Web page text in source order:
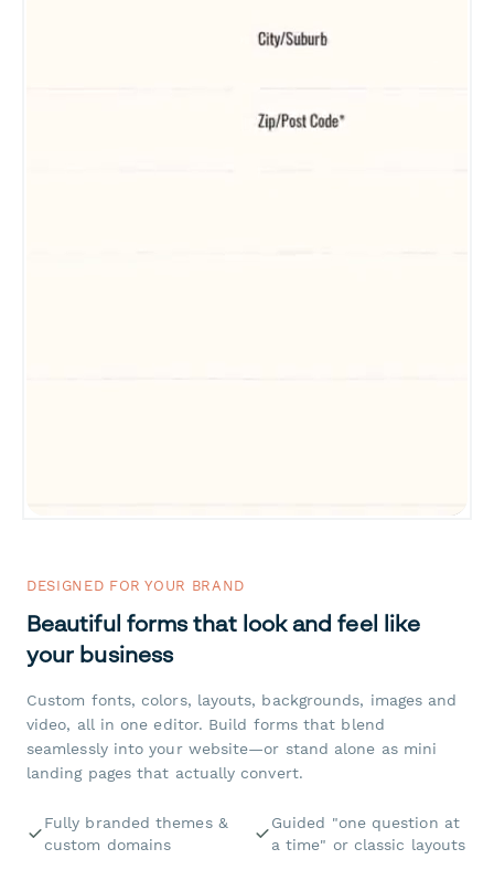
DESIGNED FOR YOUR BRAND
Beautiful forms that look and feel like
your business
Custom fonts, colors, layouts, backgrounds, images and
video, all in one editor. Build forms that blend
seamlessly into your website—or stand alone as mini
landing pages that actually convert.
Fully branded themes &
custom domains
Guided "one question at
a time" or classic layouts